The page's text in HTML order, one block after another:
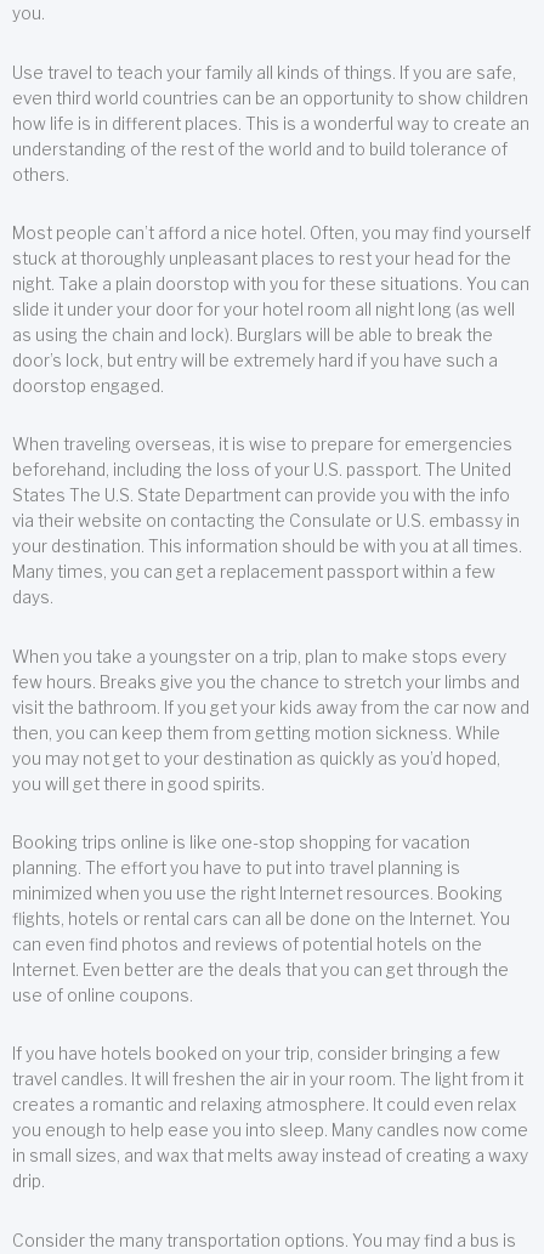
you.
Use travel to teach your family all kinds of things. If you are safe,
even third world countries can be an opportunity to show children
how life is in different places. This is a wonderful way to create an
understanding of the rest of the world and to build tolerance of
others.
Most people can’t afford a nice hotel. Often, you may find yourself
stuck at thoroughly unpleasant places to rest your head for the
night. Take a plain doorstop with you for these situations. You can
slide it under your door for your hotel room all night long (as well
as using the chain and lock). Burglars will be able to break the
door’s lock, but entry will be extremely hard if you have such a
doorstop engaged.
When traveling overseas, it is wise to prepare for emergencies
beforehand, including the loss of your U.S. passport. The United
States The U.S. State Department can provide you with the info
via their website on contacting the Consulate or U.S. embassy in
your destination. This information should be with you at all times.
Many times, you can get a replacement passport within a few
days.
When you take a youngster on a trip, plan to make stops every
few hours. Breaks give you the chance to stretch your limbs and
visit the bathroom. If you get your kids away from the car now and
then, you can keep them from getting motion sickness. While
you may not get to your destination as quickly as you’d hoped,
you will get there in good spirits.
Booking trips online is like one-stop shopping for vacation
planning. The effort you have to put into travel planning is
minimized when you use the right Internet resources. Booking
flights, hotels or rental cars can all be done on the Internet. You
can even find photos and reviews of potential hotels on the
Internet. Even better are the deals that you can get through the
use of online coupons.
If you have hotels booked on your trip, consider bringing a few
travel candles. It will freshen the air in your room. The light from it
creates a romantic and relaxing atmosphere. It could even relax
you enough to help ease you into sleep. Many candles now come
in small sizes, and wax that melts away instead of creating a waxy
drip.
Consider the many transportation options. You may find a bus is